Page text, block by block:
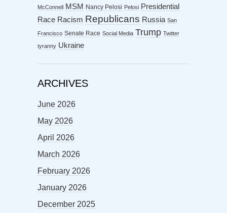
McConnell MSM Nancy Pelosi Pelosi Presidential
Race Racism Republicans Russia San
Francisco Senate Race Social Media Trump Twitter
tyranny Ukraine
ARCHIVES
June 2026
May 2026
April 2026
March 2026
February 2026
January 2026
December 2025